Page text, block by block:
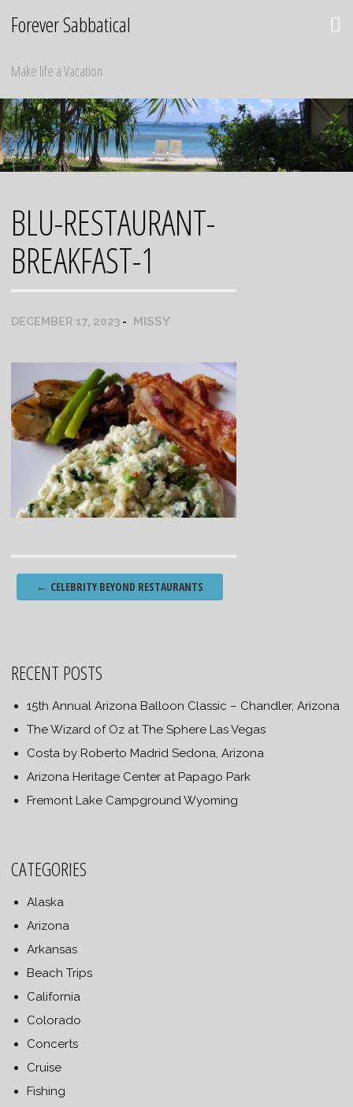
Forever Sabbatical
Make life a Vacation
BLU-RESTAURANT-
BREAKFAST-1
DECEMBER 17, 2023 MISSY
Post
navigation
← CELEBRITY BEYOND RESTAURANTS
RECENT POSTS
15th Annual Arizona Balloon Classic – Chandler, Arizona
The Wizard of Oz at The Sphere Las Vegas
Costa by Roberto Madrid Sedona, Arizona
Arizona Heritage Center at Papago Park
Fremont Lake Campground Wyoming
CATEGORIES
Alaska
Arizona
Arkansas
Beach Trips
California
Colorado
Concerts
Cruise
Fishing